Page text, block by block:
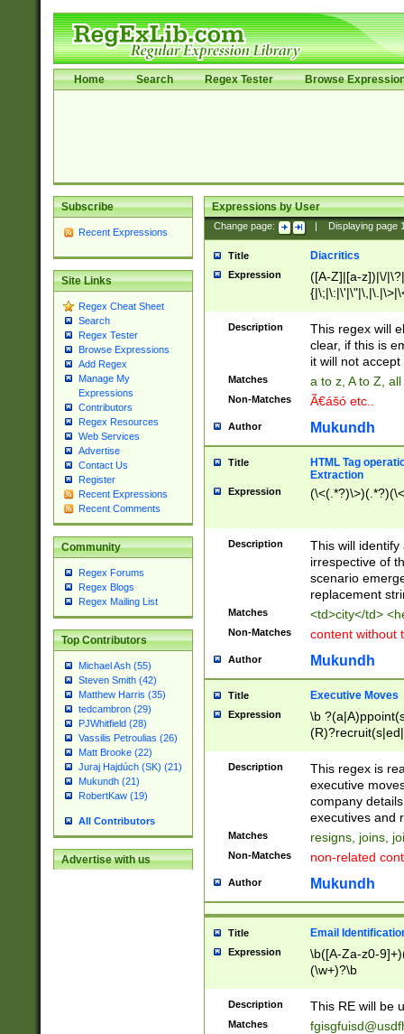
Home Search Regex Tester Browse
Subscribe
Recent Expressions
Site Links
Regex Cheat Sheet
Search
Regex Tester
Browse Expressions
Add Regex
Manage My
Expressions
Contributors
Regex Resources
Web Services
Advertise
Contact Us
Register
Recent Expressions
Recent Comments
Community
Regex Forums
Regex Blogs
Regex Mailing List
Top Contributors
Michael Ash (55)
Steven Smith (42)
Matthew Harris (35)
tedcambron (29)
PJWhitfield (28)
Vassilis Petroulias (26)
Matt Brooke (22)
Juraj Hajdúch (SK) (21)
Mukundh (21)
RobertKaw (19)
All Contributors
Advertise with us
Expressions by User
Change page: Displaying page
Title Diacritics
Expression
([A-Z]|[a-z])|\/
Description
This regex will
clear, if this is
it will not accept
Matches a to z, A to Z,
Non-Matches Ã€ášó etc..
Author Mukundh
Title
HTML Tag
Extraction
Expression
Description
This will
irrespective of
scenario
replacement
Matches <td>city</td>
Non-Matches content without
Author Mukundh
Title Executive Moves
Expression
\b
names(d)?|
reassumes
promoted to|
will succeed|
promoted to|
reassumes
transferred|
stepp(ed|ing)
stopped
notified| will
been|has)?
Description
This regex is
executive
company
executives and
Matches resigns, joins,
Non-Matches non-related
Author Mukundh
Title Email
Expression
\b([A-Za-z0-
(\w+)?\b
Description This RE will be
Matches